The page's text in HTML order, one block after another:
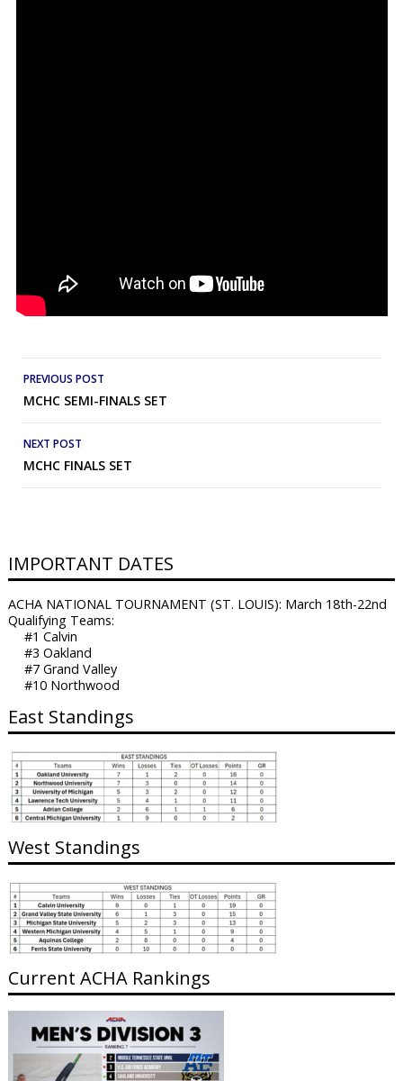
Post
navigation
PREVIOUS POST
MCHC SEMI-FINALS SET
NEXT POST
MCHC FINALS SET
IMPORTANT DATES
ACHA NATIONAL TOURNAMENT (ST. LOUIS): March 18th-22nd
Qualifying Teams:
#1 Calvin
#3 Oakland
#7 Grand Valley
#10 Northwood
East Standings
West Standings
Current ACHA Rankings